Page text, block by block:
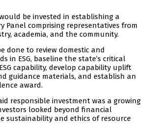
be invested in establishing a
Panel comprising representatives from
academia, and the community.
done to review domestic and
in ESG, baseline the state’s critical
capability, develop capability uplift
guidance materials, and establish an
award.
responsible investment was a growing
looked beyond financial
sustainability and ethics of resource